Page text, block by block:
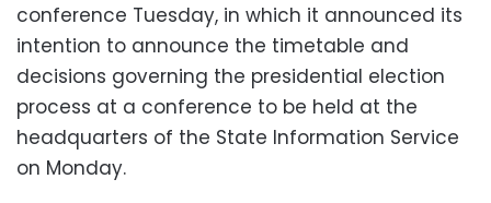
conference Tuesday, in which it announced its
intention to announce the timetable and
decisions governing the presidential election
process at a conference to be held at the
headquarters of the State Information Service
on Monday.